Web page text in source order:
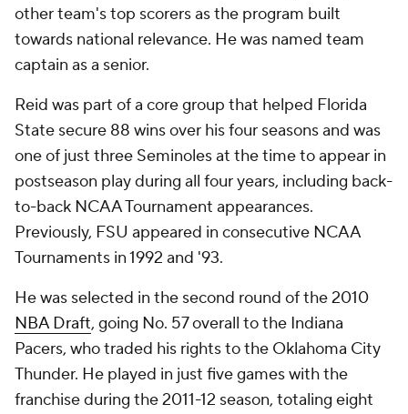
other team's top scorers as the program built
towards national relevance. He was named team
captain as a senior.
Reid was part of a core group that helped Florida
State secure 88 wins over his four seasons and was
one of just three Seminoles at the time to appear in
postseason play during all four years, including back-
to-back NCAA Tournament appearances.
Previously, FSU appeared in consecutive NCAA
Tournaments in 1992 and '93.
He was selected in the second round of the 2010
NBA Draft, going No. 57 overall to the Indiana
Pacers, who traded his rights to the Oklahoma City
Thunder. He played in just five games with the
franchise during the 2011-12 season, totaling eight